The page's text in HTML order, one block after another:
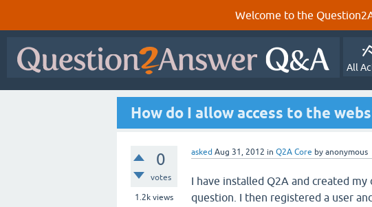
Welcome to the
All
How do I allow access to the
0
votes
1.2k views
asked Aug 31, 2012 in Q2A Core by anonymous
I have installed Q2A and created
question. I then registered a user